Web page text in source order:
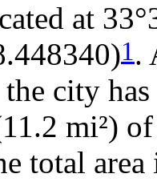
at
1.
the city
mi²)
total area